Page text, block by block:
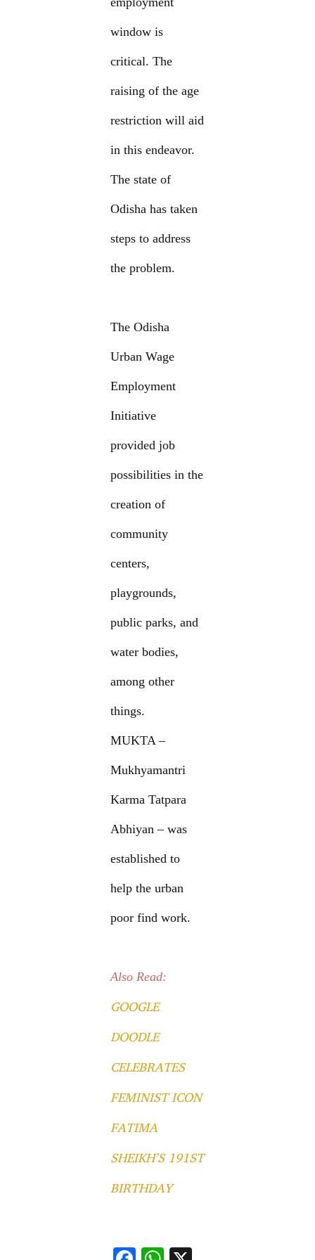
window is
critical. The
raising of the age
restriction will aid
in this endeavor.
The state of
Odisha has taken
steps to address
the problem.
The Odisha
Urban Wage
Employment
Initiative
provided job
possibilities in the
creation of
community
centers,
playgrounds,
public parks, and
water bodies,
among other
things.
MUKTA –
Mukhyamantri
Karma Tatpara
Abhiyan – was
established to
help the urban
poor find work.
Also Read:
GOOGLE
DOODLE
CELEBRATES
FEMINIST ICON
FATIMA
SHEIKH’S 191ST
BIRTHDAY